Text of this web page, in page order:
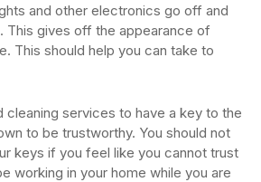
and other electronics go off and
This gives off the appearance of
This should help you can take to
cleaning services to have a key to the
to be trustworthy. You should not
keys if you feel like you cannot trust
working in your home while you are